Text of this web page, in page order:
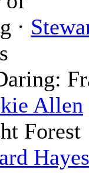
·
Allen
Forest
Hayes